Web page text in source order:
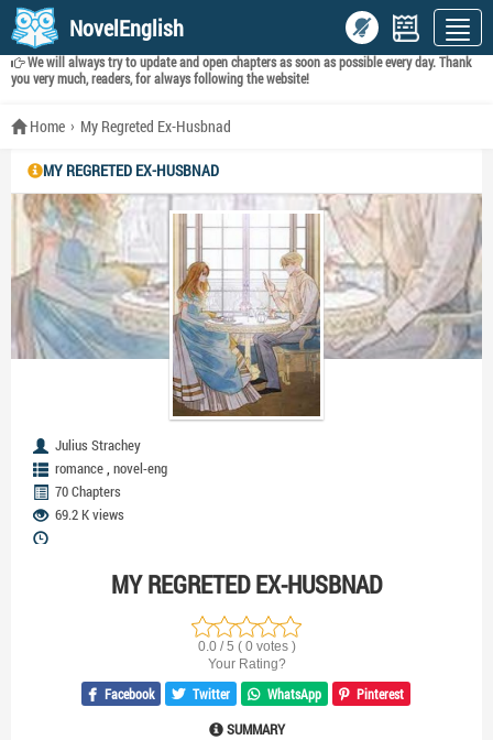
NovelEnglish
We will always try to update and open chapters as soon as possible every day. Thank
you very much, readers, for always following the website!
Home My Regreted Ex-Husbnad
MY REGRETED EX-HUSBNAD
Julius Strachey
romance, novel-eng
70 Chapters
69.2 K views
MY REGRETED EX-HUSBNAD
0.0 / 5 ( 0 votes )
Your Rating?
Facebook Twitter WhatsApp Pinterest
SUMMARY